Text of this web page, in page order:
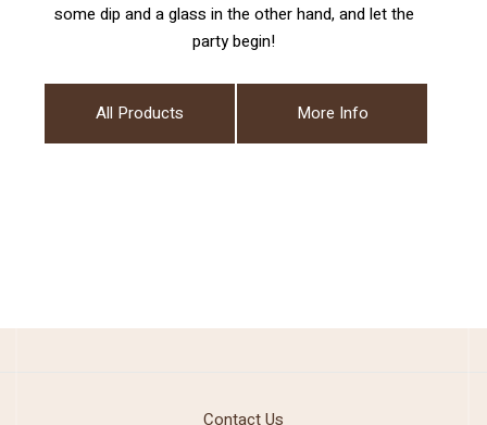
some dip and a glass in the other hand, and let the
party begin!
All Products More Info
Contact Us